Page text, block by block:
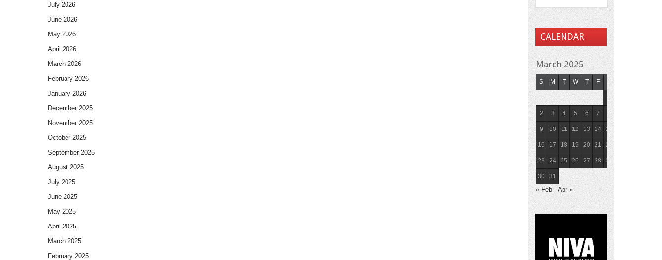
July 2026
June 2026
May 2026
April 2026
March 2026
February 2026
January 2026
December 2025
November 2025
October 2025
September 2025
August 2025
July 2025
June 2025
May 2025
April 2025
March 2025
February 2025
CALENDAR
March 2025
S M T W T F
2 3 4 5 6 7
9 10 11 12 13 14 15
16 17 18 19 20 21 22
23 24 25 26 27 28 29
30 31
« Feb Apr »